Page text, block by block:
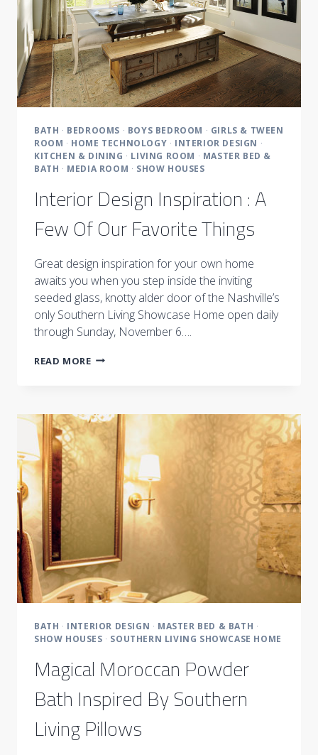
BATH · BEDROOMS · BOYS BEDROOM · GIRLS & TWEEN
ROOM · HOME TECHNOLOGY · INTERIOR DESIGN ·
KITCHEN & DINING · LIVING ROOM · MASTER BED &
BATH · MEDIA ROOM · SHOW HOUSES
Interior Design Inspiration : A
Few Of Our Favorite Things
Great design inspiration for your own home
awaits you when you step inside the inviting
seeded glass, knotty alder door of the Nashville’s
only Southern Living Showcase Home open daily
through Sunday, November 6….
READ MOREINTERIOR
A
FEW
OF
OUR
FAVORITE
THINGS
BATH · INTERIOR DESIGN · MASTER BED & BATH ·
SHOW HOUSES · SOUTHERN LIVING SHOWCASE HOME
Magical Moroccan Powder
Bath Inspired By Southern
Living Pillows